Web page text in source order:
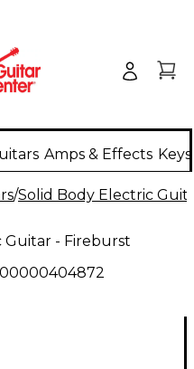
Amps & Effects
/Solid Body Electric
Guitar - Fireburst